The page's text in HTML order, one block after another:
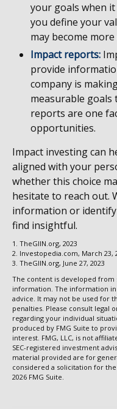
your goals when
you define your
may become more
Impact reports:
provide
company is
measurable goals
reports are one
opportunities.
Impact investing can
aligned with your
whether this choice
hesitate to reach out.
information or
find insightful.
1. TheGIIN.org, 2023
2. Investopedia.com, March 23,
3. TheGIIN.org, June 27, 2023
The content is developed
information. The information
advice. It may not be used for
penalties. Please consult legal
regarding your individual
produced by FMG Suite to
interest. FMG, LLC, is not
SEC-registered investment
material provided are for
considered a solicitation for
2026 FMG Suite.